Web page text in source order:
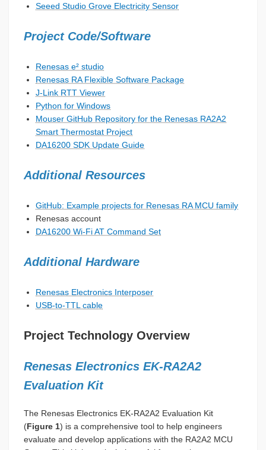
Seeed Studio Grove Electricity Sensor
Project Code/Software
Renesas e² studio
Renesas RA Flexible Software Package
J-Link RTT Viewer
Python for Windows
Mouser GitHub Repository for the Renesas RA2A2
Smart Thermostat Project
DA16200 SDK Update Guide
Additional Resources
GitHub: Example projects for Renesas RA MCU family
Renesas account
DA16200 Wi-Fi AT Command Set
Additional Hardware
Renesas Electronics Interposer
USB-to-TTL cable
Project Technology Overview
Renesas Electronics EK-RA2A2
Evaluation Kit
The Renesas Electronics EK-RA2A2 Evaluation Kit
(Figure 1) is a comprehensive tool to help engineers
evaluate and develop applications with the RA2A2 MCU